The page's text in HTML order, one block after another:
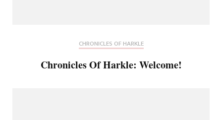
CHRONICLES OF HARKLE
Chronicles Of Harkle: Welcome!